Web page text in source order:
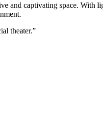
and captivating space. With
theater.”